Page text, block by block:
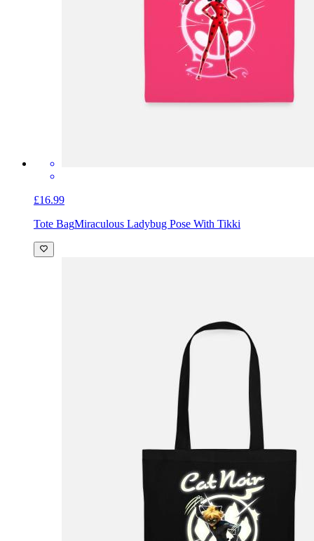
£16.99
Tote BagMiraculous Ladybug Pose With Tikki